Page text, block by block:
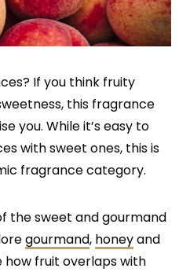
If you think fruity
this fragrance
you. While it’s easy to
with sweet ones, this is
fragrance category.
the sweet and gourmand
gourmand, honeyand
how fruit overlaps with